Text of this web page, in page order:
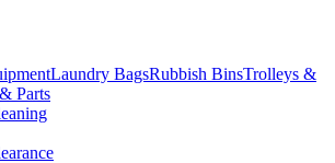
Laundry BagsRubbish BinsTrolleys &
Parts